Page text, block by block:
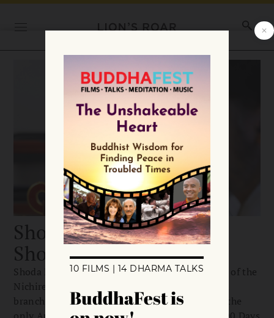
Shoda Douglas Kanai,
Shonin
Shoda Douglas Kanai, Shonin is the head priest of the
Nichiren Buddhist Kannon Temple of Nevada, a
branch temple of Nichiren Shu. He is currently the